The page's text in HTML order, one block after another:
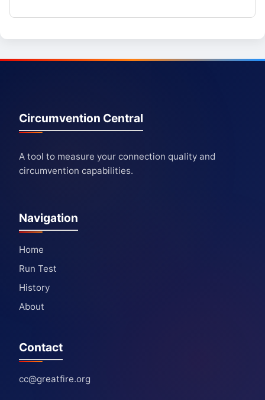
Circumvention Central
A tool to measure your connection quality and
circumvention capabilities.
Navigation
Home
Run Test
History
About
Contact
cc@greatfire.org